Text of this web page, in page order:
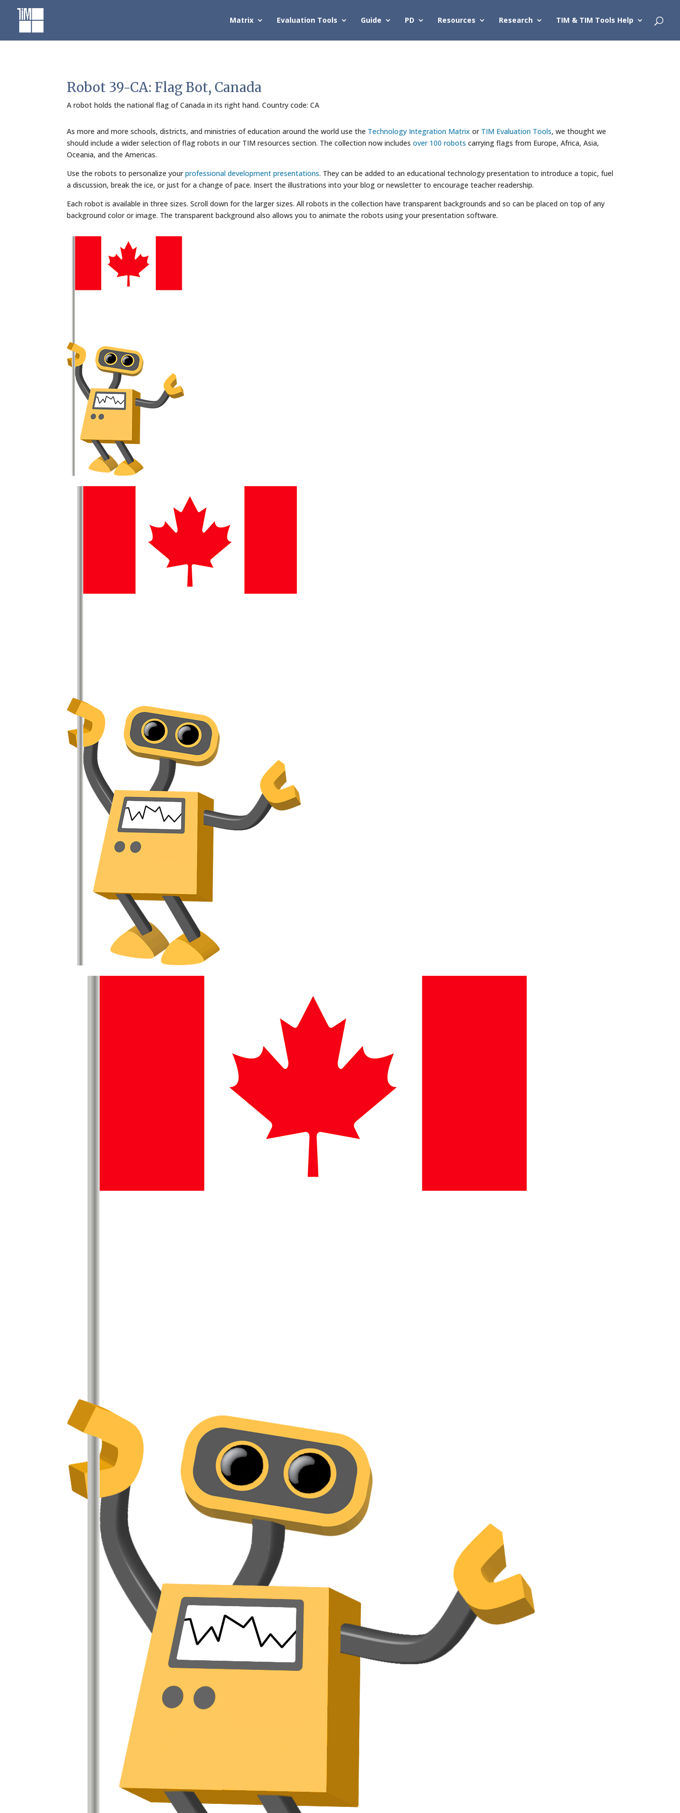
content
Matrix Evaluation Tools Guide PD Resources Research TIM & TIM Tools Help
Robot 39-CA: Flag Bot, Canada
A robot holds the national flag of Canada in its right hand. Country code: CA
As more and more schools, districts, and ministries of education around the world use the Technology Integration Matrix or TIM Evaluation Tools, we thought we
should include a wider selection of flag robots in our TIM resources section. The collection now includes over 100 robots carrying flags from Europe, Africa, Asia,
Oceania, and the Americas.
Use the robots to personalize yourprofessional development presentations. They can be added to an educational technology presentation to introduce a topic, fuel
a discussion, break the ice, or just for a change of pace. Insert the illustrations into your blog or newsletter to encourage teacher readership.
Each robot is available in three sizes. Scroll down for the larger sizes. All robots in the collection have transparent backgrounds and so can be placed on top of any
background color or image. The transparent background also allows you to animate the robots using your presentation software.